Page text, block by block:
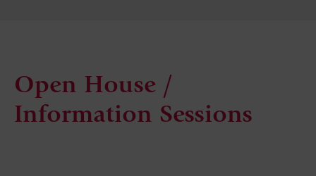
Open House /
Information Sessions